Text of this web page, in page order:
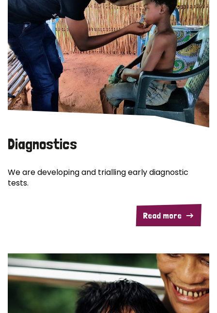
Diagnostics
We are developing and trialling early diagnostic
tests.
Read more